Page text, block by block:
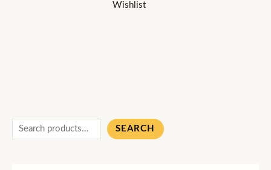
SEARCH
Wishlist